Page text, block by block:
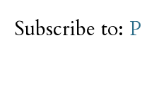
Subscribe to: